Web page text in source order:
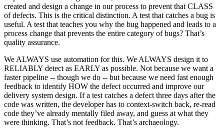
created and design a change in our process to prevent that CLASS
of defects. This is the critical distinction. A test that catches a bug is
useful. A test that teaches you why the bug happened and leads to a
process change that prevents the entire category of bugs? That’s
quality assurance.
We ALWAYS use automation for this. We ALWAYS design it to
RELIABLY detect as EARLY as possible. Not because we want a
faster pipeline -- though we do -- but because we need fast enough
feedback to identify HOW the defect occurred and improve our
delivery system design. If a test catches a defect three days after the
code was written, the developer has to context-switch back, re-read
code they’ve already mentally filed away, and guess at what they
were thinking. That’s not feedback. That’s archaeology.